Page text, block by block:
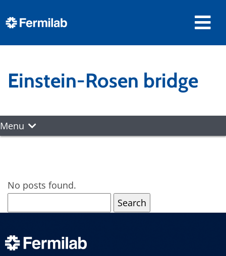
Einstein-Rosen bridge
Menu
No posts found.
for: